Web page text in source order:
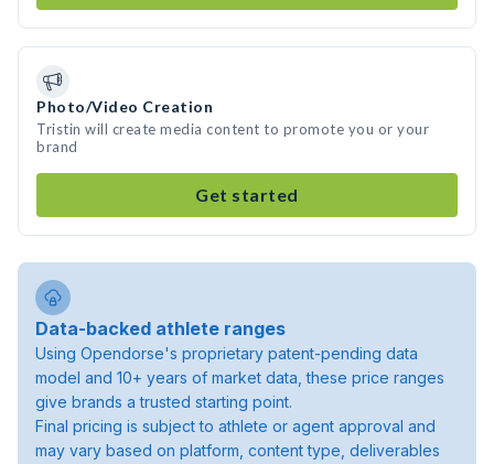
Photo/Video Creation
Tristin will create media content to promote you or your
brand
Get started
Data-backed athlete ranges
Using Opendorse's proprietary patent-pending data
model and 10+ years of market data, these price ranges
give brands a trusted starting point.
Final pricing is subject to athlete or agent approval and
may vary based on platform, content type, deliverables